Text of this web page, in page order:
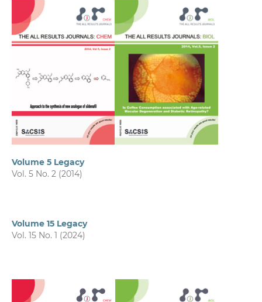
Volume 5 Legacy
Vol. 5 No. 2 (2014)
Volume 15 Legacy
Vol. 15 No. 1 (2024)